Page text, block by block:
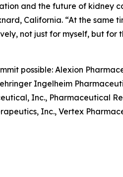
and the future of kidney
California. “At the same
not just for myself, but for
possible: Alexion
Ingelheim
Inc., Pharmaceutical
Inc., Vertex